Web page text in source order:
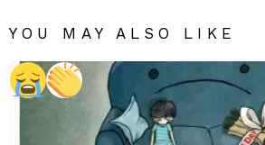
YOU MAY ALSO LIKE